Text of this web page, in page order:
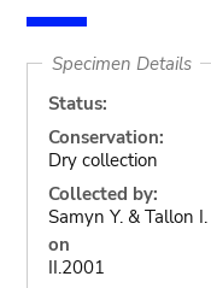
Specimen Details
Status:
Conservation:
Dry collection
Collected by:
Samyn Y. & Tallon I.
on
II.2001